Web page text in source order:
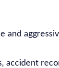
and
accident